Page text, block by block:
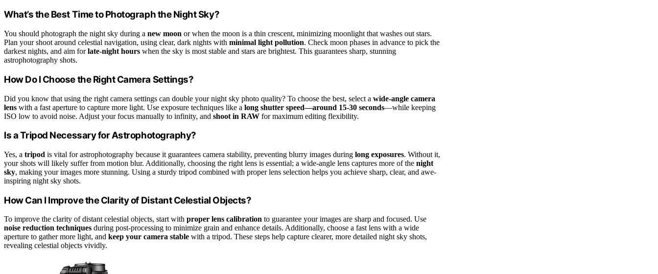
What’s the Best Time to Photograph the Night Sky?
You should photograph the night sky during a new moon or when the moon is a thin crescent, minimizing moonlight that washes out stars.
Plan your shoot around celestial navigation, using clear, dark nights with minimal light pollution. Check moon phases in advance to pick the
darkest nights, and aim forlate-night hours when the sky is most stable and stars are brightest. This guarantees sharp, stunning
astrophotography shots.
How Do I Choose the Right Camera Settings?
Did you know that using the right camera settings can double your night sky photo quality? To choose the best, select a wide-angle camera
lens with a fast aperture to capture more light. Use exposure techniques like a long shutter speed—around 15-30 seconds—while keeping
ISO low to avoid noise. Adjust your focus manually to infinity, and shoot in RAW for maximum editing flexibility.
Is a Tripod Necessary for Astrophotography?
Yes, a tripod is vital for astrophotography because it guarantees camera stability, preventing blurry images during long exposures. Without it,
your shots will likely suffer from motion blur. Additionally, choosing the right lens is essential; a wide-angle lens captures more of the night
sky, making your images more stunning. Using a sturdy tripod combined with proper lens selection helps you achieve sharp, clear, and awe-
inspiring night sky shots.
How Can I Improve the Clarity of Distant Celestial Objects?
To improve the clarity of distant celestial objects, start with proper lens calibration to guarantee your images are sharp and focused. Use
noise reduction techniques during post-processing to minimize grain and enhance details. Additionally, choose a fast lens with a wide
aperture to gather more light, and keep your camera stable with a tripod. These steps help capture clearer, more detailed night sky shots,
revealing celestial objects vividly.